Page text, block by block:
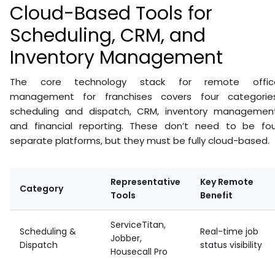
Cloud-Based Tools for
Scheduling, CRM, and
Inventory Management
The core technology stack for remote
management for franchises covers four
scheduling and dispatch, CRM, inventory
and financial reporting. These don’t need to be
separate platforms, but they must be fully cloud-based.
Category
Representative
Tools
Key Remote
Benefit
Scheduling &
Dispatch
ServiceTitan,
Jobber,
Housecall Pro
Real-time job
status visibility